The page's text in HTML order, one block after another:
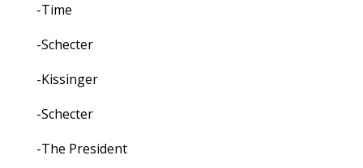
-Time
-Schecter
-Kissinger
-Schecter
-The President